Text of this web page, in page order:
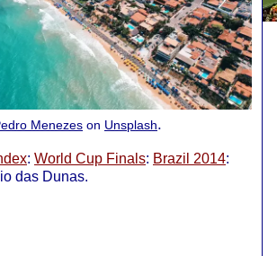
Menezes on Unsplash.
: World Cup Finals: Brazil 2014:
das Dunas.